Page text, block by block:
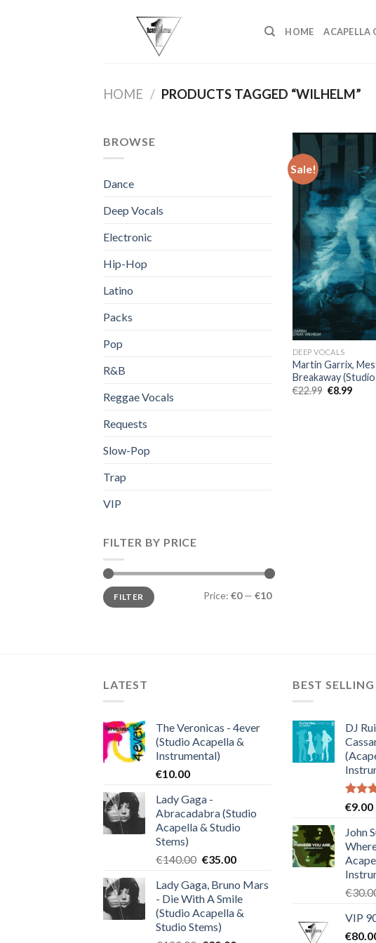
HOME ACAPELLA
HOME / PRODUCTS TAGGED “WILHELM”
BROWSE
Dance
Deep Vocals
Electronic
Hip-Hop
Latino
Packs
Pop
R&B
Reggae Vocals
Requests
Slow-Pop
Trap
VIP
FILTER BY PRICE
Min
price
Max
priceFILTER Price: €0— €10
Sale!
DEEP VOCALS
Martin Garrix,
Breakaway
€22.99 Original
€8.99
LATEST
The Veronicas - 4ever
(Studio Acapella &
Instrumental)
€10.00
Lady Gaga -
Abracadabra (Studio
Acapella & Studio
Stems)
€140.00 Original
was:
€140.00.
€35.00Current
is:
€35.00.
Lady Gaga, Bruno Mars
- Die With A Smile
(Studio Acapella &
Studio Stems)
BEST SELLING
DJ
Rated
of 5
€9.00
John
€
VIP
€